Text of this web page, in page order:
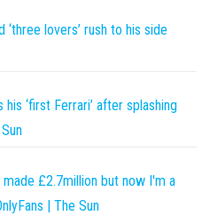
‘three lovers’ rush to his side
‘first Ferrari’ after splashing
made £2.7million but now I'm a
| The Sun